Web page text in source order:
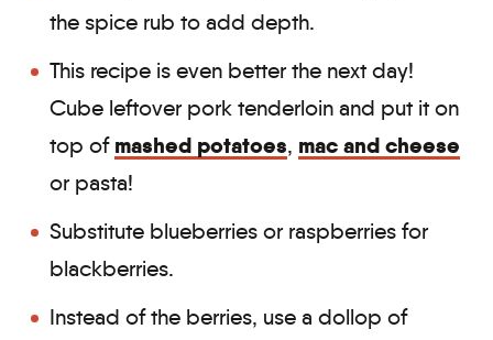
the spice rub to add depth.
This recipe is even better the next day!
Cube leftover pork tenderloin and put it on
top of mashed potatoes, mac and cheese
or pasta!
Substitute blueberries or raspberries for
blackberries.
Instead of the berries, use a dollop of